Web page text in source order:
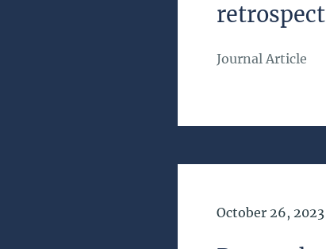
Journal Article
Date of
October 26, 2023